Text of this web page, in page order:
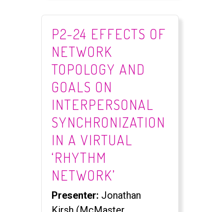
P2-24 EFFECTS OF
NETWORK
TOPOLOGY AND
GOALS ON
INTERPERSONAL
SYNCHRONIZATION
IN A VIRTUAL
‘RHYTHM
NETWORK’
Presenter: Jonathan